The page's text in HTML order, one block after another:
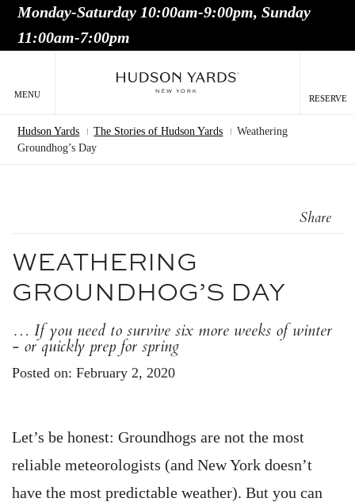
MAIN
Monday-Saturday 10:00am-9:00pm, Sunday
11:00am-7:00pm
MENU RESERVE
Breadcrumb
Hudson Yards The Stories of Hudson Yards
Weathering
Groundhog’s Day
Share
WEATHERING
GROUNDHOG’S DAY
… If you need to survive six more weeks of winter
- or quickly prep for spring
Posted on: February 2, 2020
Let’s be honest: Groundhogs are not the most
reliable meteorologists (and New York doesn’t
have the most predictable weather). But you can